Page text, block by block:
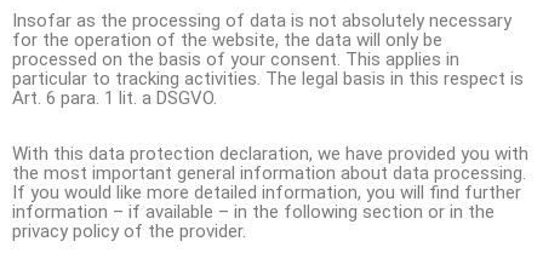
Insofar as the processing of data is not absolutely necessary
for the operation of the website, the data will only be
processed on the basis of your consent. This applies in
particular to tracking activities. The legal basis in this respect is
Art. 6 para. 1 lit. a DSGVO.
With this data protection declaration, we have provided you with
the most important general information about data processing.
If you would like more detailed information, you will find further
information – if available – in the following section or in the
privacy policy of the provider.